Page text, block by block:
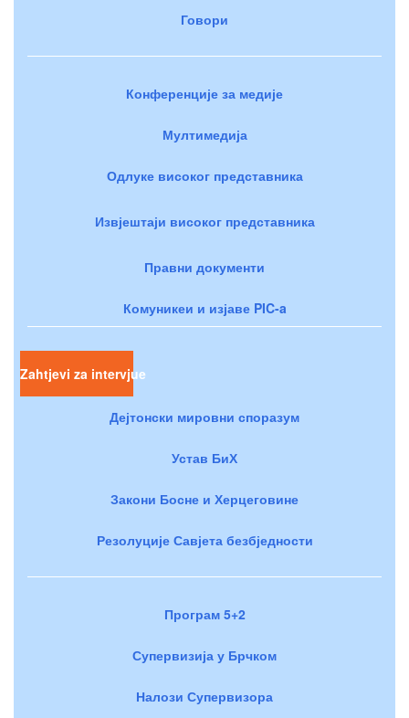
Говори
Конференције за медије
Мултимедија
Одлуке високог представника
Извјештаји високог представника
Правни документи
Комуникеи и изјаве PIC-a
Zahtjevi za intervjue
Дејтонски мировни споразум
Устав БиХ
Закони Босне и Херцеговине
Резолуције Савјета безбједности
Програм 5+2
Супервизија у Брчком
Налози Супервизора